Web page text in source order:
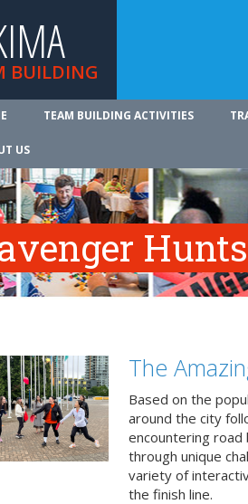
BUILDING
TEAM BUILDING ACTIVITIES
US
The
Based on the
around the city
encountering road
through unique
variety of
the finish line.